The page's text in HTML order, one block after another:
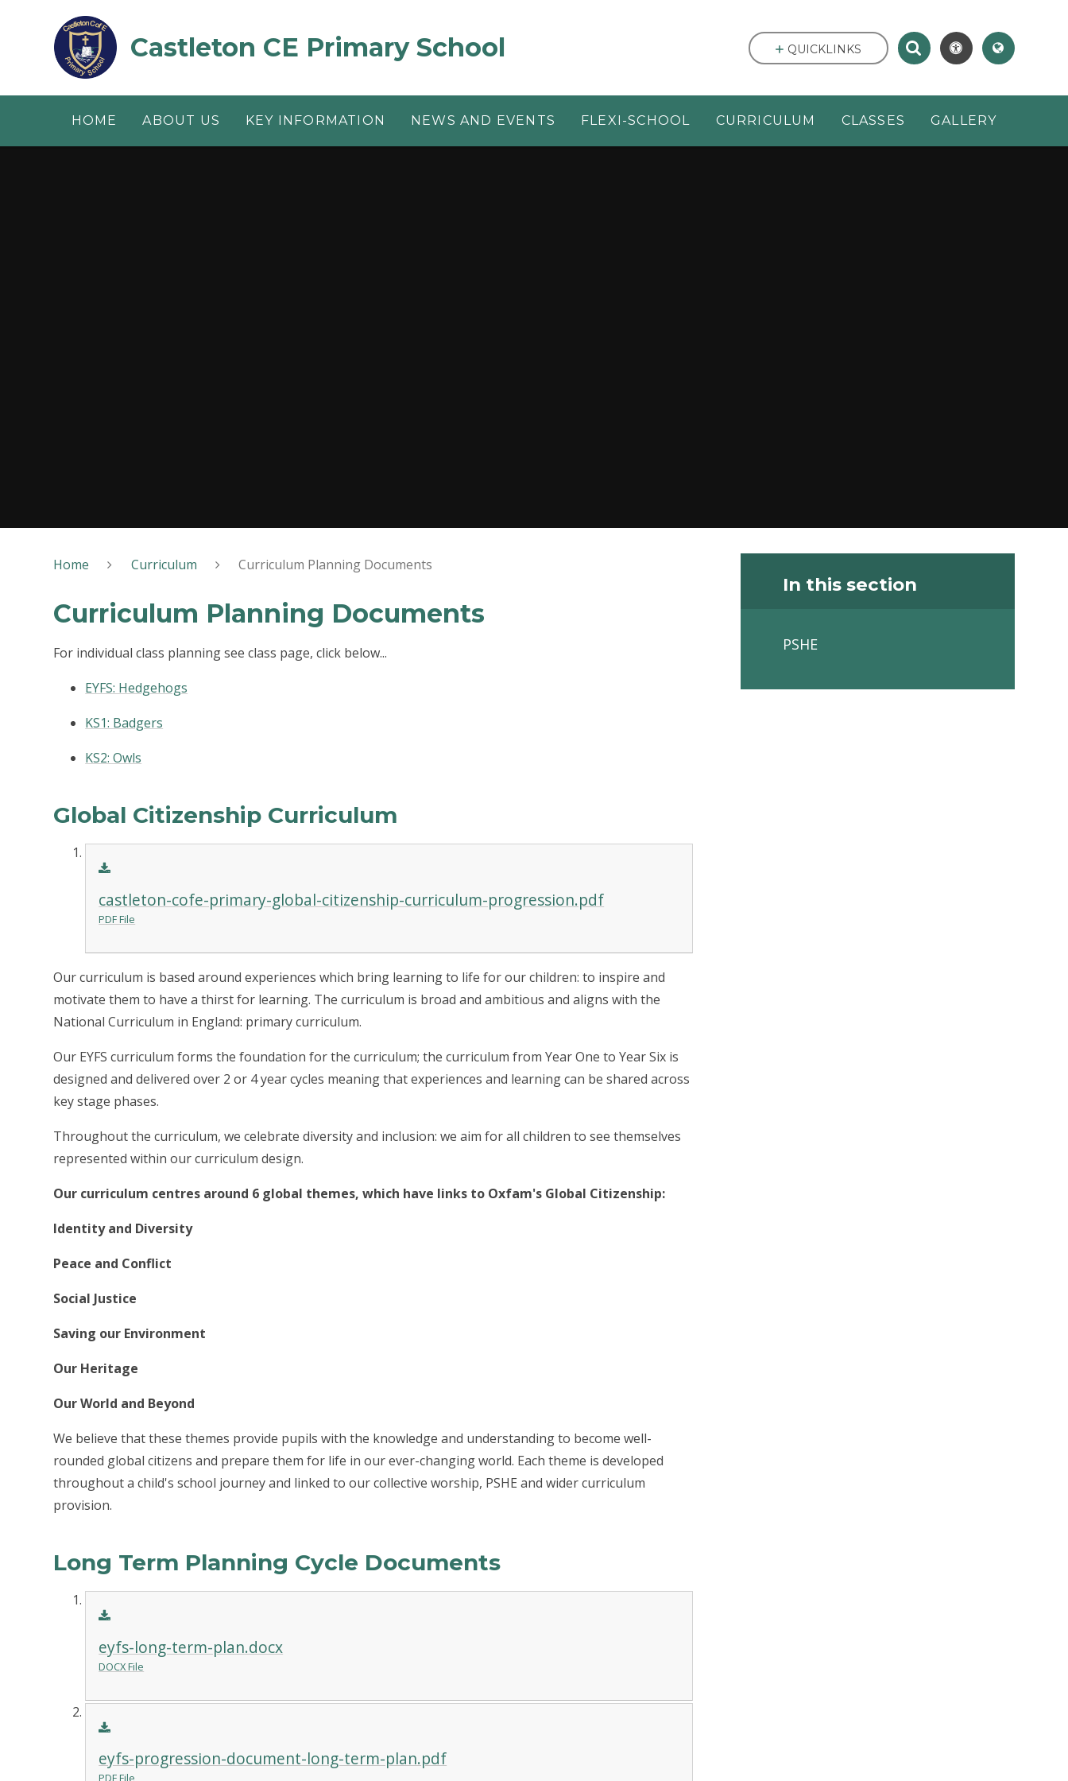
Castleton CE Primary School
HOME ABOUT US KEY INFORMATION NEWS AND EVENTS FLEXI-SCHOOL CURRICULUM CLASSES GALLERY
QUICKLINKS
Home Curriculum Curriculum Planning Documents
Curriculum Planning Documents
For individual class planning see class page, click below...
EYFS: Hedgehogs
KS1: Badgers
KS2: Owls
Global Citizenship Curriculum
castleton-cofe-primary-global-citizenship-curriculum-progression.pdf
PDF File
Our curriculum is based around experiences which bring learning to life for our children: to inspire and
motivate them to have a thirst for learning. The curriculum is broad and ambitious and aligns with the
National Curriculum in England: primary curriculum.
Our EYFS curriculum forms the foundation for the curriculum; the curriculum from Year One to Year Six is
designed and delivered over 2 or 4 year cycles meaning that experiences and learning can be shared across
key stage phases.
Throughout the curriculum, we celebrate diversity and inclusion: we aim for all children to see themselves
represented within our curriculum design.
Our curriculum centres around 6 global themes, which have links to Oxfam's Global Citizenship:
Identity and Diversity
Peace and Conflict
Social Justice
Saving our Environment
Our Heritage
Our World and Beyond
We believe that these themes provide pupils with the knowledge and understanding to become well-
rounded global citizens and prepare them for life in our ever-changing world. Each theme is developed
throughout a child's school journey and linked to our collective worship, PSHE and wider curriculum
provision.
Long Term Planning Cycle Documents
eyfs-long-term-plan.docx
DOCX File
eyfs-progression-document-long-term-plan.pdf
PDF File
In this section
PSHE